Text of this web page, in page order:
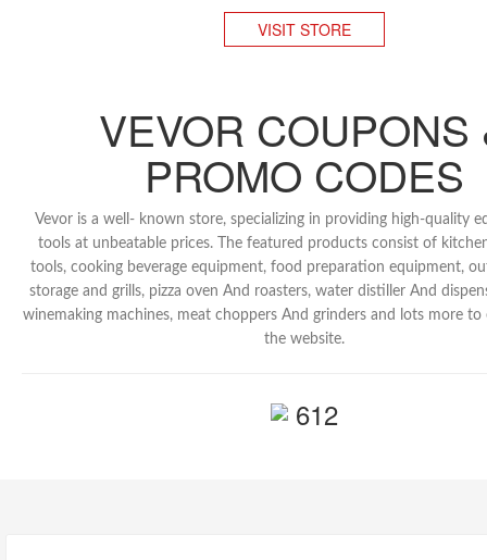
VISIT STORE
VEVOR COUPONS
PROMO CODES
Vevor is a well- known store, specializing in providing high-quality
tools at unbeatable prices. The featured products consist of
tools, cooking beverage equipment, food preparation equipment,
storage and grills, pizza oven And roasters, water distiller And
winemaking machines, meat choppers And grinders and lots more to
the website.
612